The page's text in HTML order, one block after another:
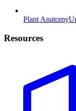
Plant Anatomy
Resources